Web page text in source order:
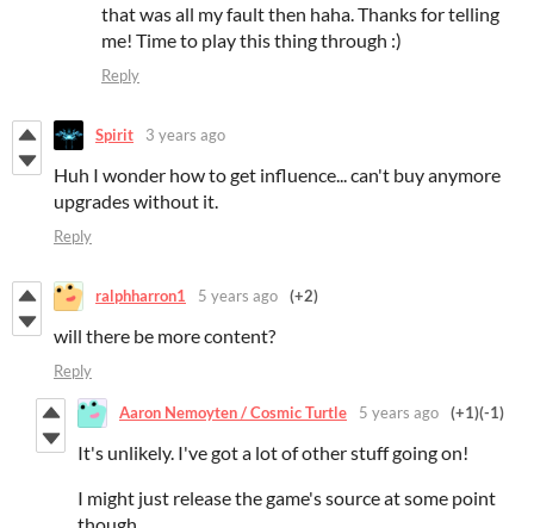
that was all my fault then haha. Thanks for telling
me! Time to play this thing through :)
Reply
Spirit 3 years ago
Huh I wonder how to get influence... can't buy anymore
upgrades without it.
Reply
ralphharron1 5 years ago (+2)
will there be more content?
Reply
Aaron Nemoyten / Cosmic Turtle 5 years ago (+1)(-1)
It's unlikely. I've got a lot of other stuff going on!
I might just release the game's source at some point